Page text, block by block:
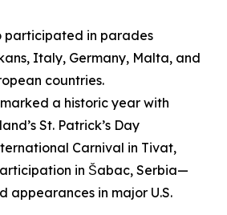
participated in parades
Italy, Germany, Malta, and
countries.
a historic year with
St. Patrick’s Day
Carnival in Tivat,
in Šabac, Serbia—
appearances in major U.S.